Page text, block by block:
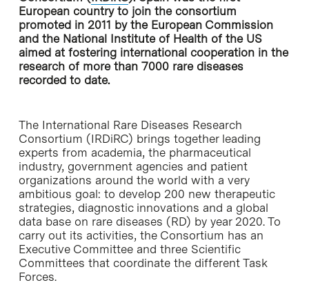
European country to join the consortium
promoted in 2011 by the European Commission
and the National Institute of Health of the US
aimed at fostering international cooperation in the
research of more than 7000 rare diseases
recorded to date.
The International Rare Diseases Research
Consortium (IRDiRC) brings together leading
experts from academia, the pharmaceutical
industry, government agencies and patient
organizations around the world with a very
ambitious goal: to develop 200 new therapeutic
strategies, diagnostic innovations and a global
data base on rare diseases (RD) by year 2020. To
carry out its activities, the Consortium has an
Executive Committee and three Scientific
Committees that coordinate the different Task
Forces.